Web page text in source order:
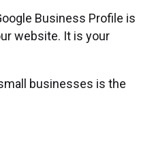
Business Profile is
website. It is your
businesses is the